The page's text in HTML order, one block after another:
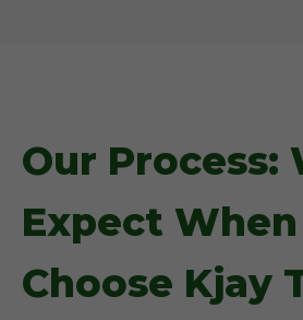
Our Process:
Expect When
Choose Kjay